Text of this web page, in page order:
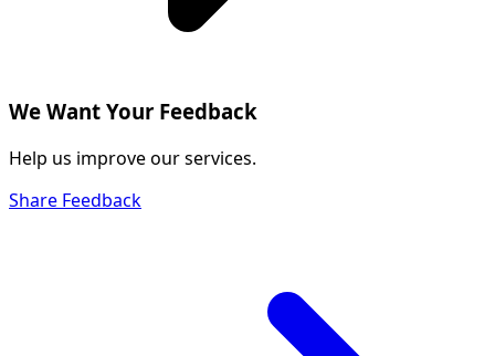
We Want Your Feedback
Help us improve our services.
Share Feedback